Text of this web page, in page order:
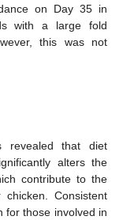
on Day 35 in
with a large fold
this was not
revealed that diet
alters the
contribute to the
Consistent
for those involved in